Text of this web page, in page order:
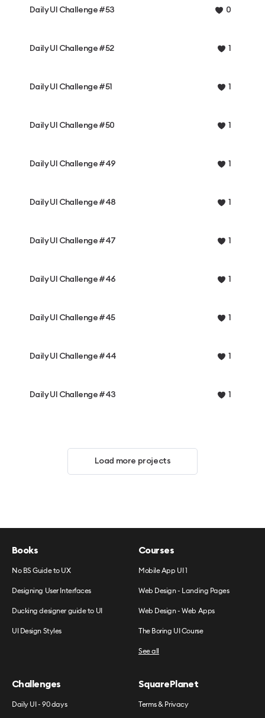
Daily UI Challenge #53 0
Daily UI Challenge #52 1
Daily UI Challenge #51 1
Daily UI Challenge #50 1
Daily UI Challenge #49 1
Daily UI Challenge #48 1
Daily UI Challenge #47 1
Daily UI Challenge #46 1
Daily UI Challenge #45 1
Daily UI Challenge #44 1
Daily UI Challenge #43 1
Load more projects
Books
No BS Guide to UX
Designing User Interfaces
Ducking designer guide to UI
UI Design Styles
Courses
Mobile App UI 1
Web Design - Landing Pages
Web Design - Web Apps
The Boring UI Course
See all
Challenges
Daily UI - 90 days
SquarePlanet
Terms & Privacy